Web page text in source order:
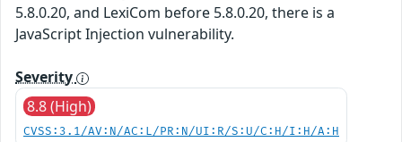
5.8.0.20, and LexiCom before 5.8.0.20, there is a
JavaScript Injection vulnerability.
Severity
8.8 (High)
CVSS:3.1/AV:N/AC:L/PR:N/UI:R/S:U/C:H/I:H/A:H